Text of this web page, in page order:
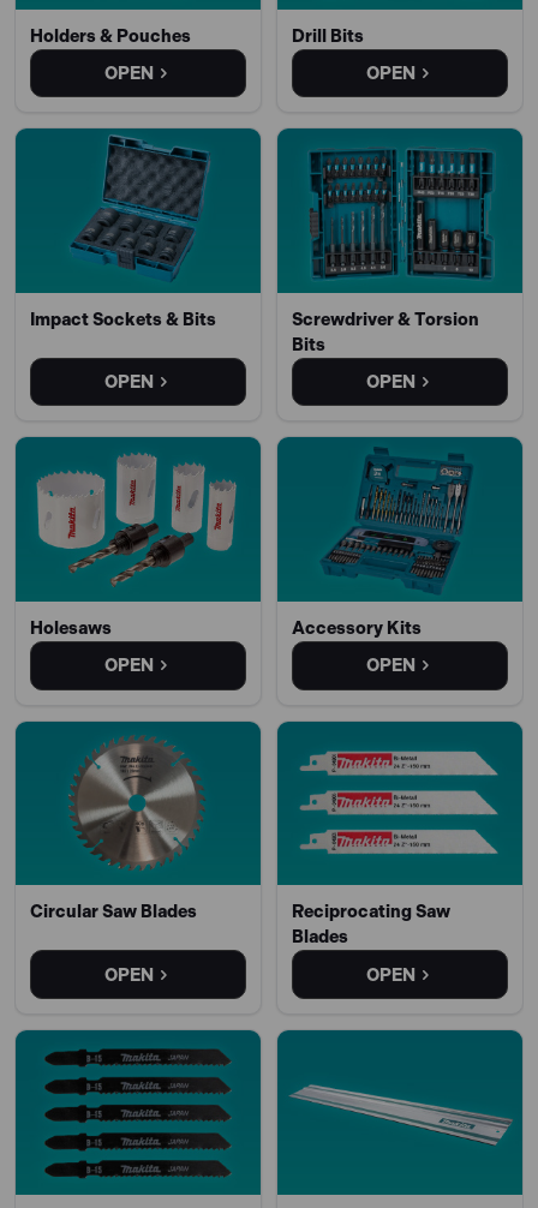
Holders & Pouches
OPEN
Drill Bits
OPEN
Impact Sockets & Bits
OPEN
Screwdriver & Torsion
Bits
OPEN
Holesaws
OPEN
Accessory Kits
OPEN
Circular Saw Blades
OPEN
Reciprocating Saw
Blades
OPEN